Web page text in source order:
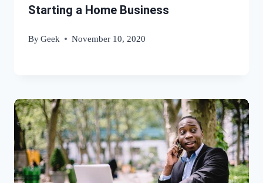
Starting a Home Business
ByGeek November 10, 2020